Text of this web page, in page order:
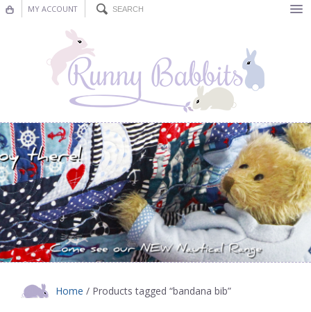
MY ACCOUNT
Nursery Decor
Decorations
Nursery Pictures
Blog
Home / Products tagged “bandana bib”